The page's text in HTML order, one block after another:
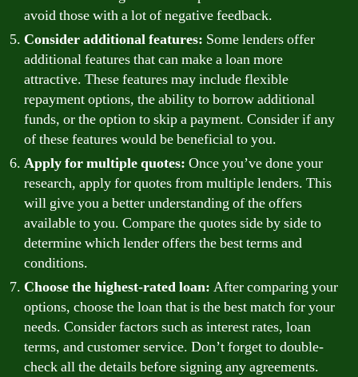
avoid those with a lot of negative feedback.
Consider additional features: Some lenders offer
additional features that can make a loan more
attractive. These features may include flexible
repayment options, the ability to borrow additional
funds, or the option to skip a payment. Consider if any
of these features would be beneficial to you.
Apply for multiple quotes: Once you’ve done your
research, apply for quotes from multiple lenders. This
will give you a better understanding of the offers
available to you. Compare the quotes side by side to
determine which lender offers the best terms and
conditions.
Choose the highest-rated loan: After comparing your
options, choose the loan that is the best match for your
needs. Consider factors such as interest rates, loan
terms, and customer service. Don’t forget to double-
check all the details before signing any agreements.